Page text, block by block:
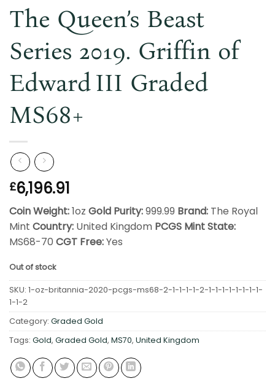
The Queen’s Beast
Series 2019. Griffin of
Edward III Graded
MS68+
£6,196.91
Coin Weight:1oz Gold Purity:999.99 Brand: The Royal
Mint Country: United Kingdom PCGS Mint State:
MS68-70 CGT Free:Yes
Out of stock
SKU: 1-oz-britannia-2020-pcgs-ms68-2-1-1-1-1-2-1-1-1-1-1-1-1-1-
1-1-2
Category: Graded Gold
Tags: Gold, Graded Gold, MS70, United Kingdom